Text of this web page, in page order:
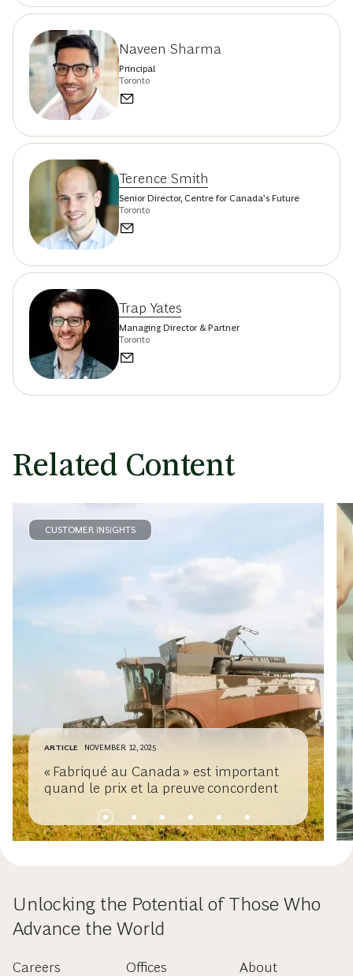
Naveen Sharma
Principal
Toronto
Terence Smith
Senior Director, Centre for Canada’s Future
Toronto
Trap Yates
Managing Director & Partner
Toronto
Related Content
CUSTOMER INSIGHTS
ARTICLE NOVEMBER 12, 2025
« Fabriqué au Canada » est important
quand le prix et la preuve concordent
Unlocking the Potential of Those Who
Advance the World
Careers
Offices
About